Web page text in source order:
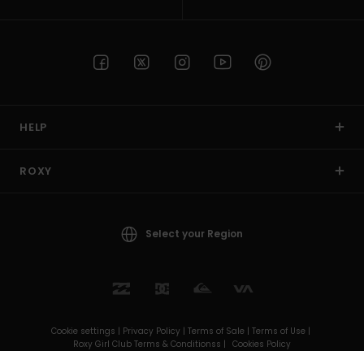
HELP
ROXY
Select your Region
Cookie settings | Privacy Policy | Terms of Sale | Terms of Use |
Roxy Girl Club Terms & Conditionss | Cookies Policy